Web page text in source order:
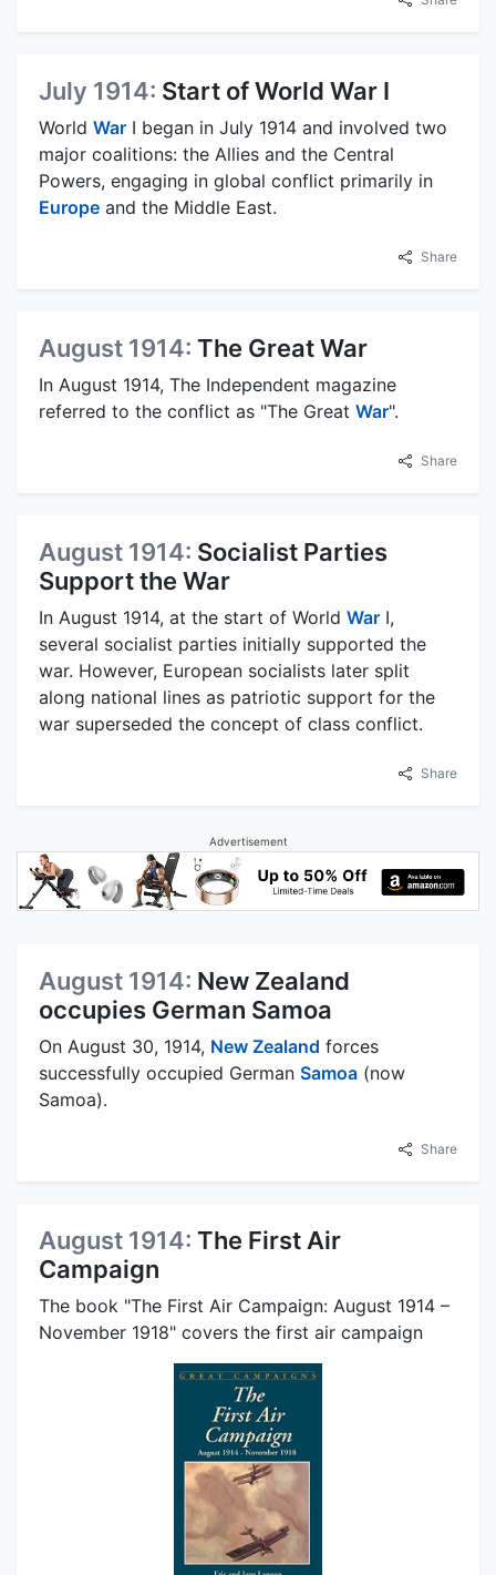
July 1914: Start of World War I
World War I began in July 1914 and involved two
major coalitions: the Allies and the Central
Powers, engaging in global conflict primarily in
Europe and the Middle East.
Share
August 1914: The Great War
In August 1914, The Independent magazine
referred to the conflict as "The Great War".
Share
August 1914: Socialist Parties
Support the War
In August 1914, at the start of World War I,
several socialist parties initially supported the
war. However, European socialists later split
along national lines as patriotic support for the
war superseded the concept of class conflict.
Share
Advertisement
August 1914: New Zealand
occupies German Samoa
On August 30, 1914, New Zealand forces
successfully occupied German Samoa (now
Samoa).
Share
August 1914: The First Air
Campaign
The book "The First Air Campaign: August 1914 –
November 1918" covers the first air campaign